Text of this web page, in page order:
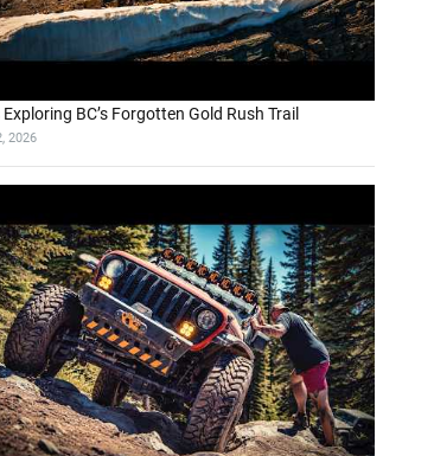
Exploring BC’s Forgotten Gold Rush Trail
2026